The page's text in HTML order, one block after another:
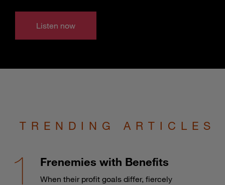
Listen now
TRENDING ARTICLES
Frenemies with Benefits
When their profit goals differ, fiercely